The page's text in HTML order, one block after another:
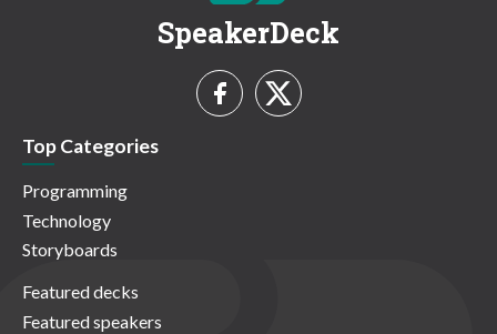
SpeakerDeck
Top Categories
Programming
Technology
Storyboards
Featured decks
Featured speakers